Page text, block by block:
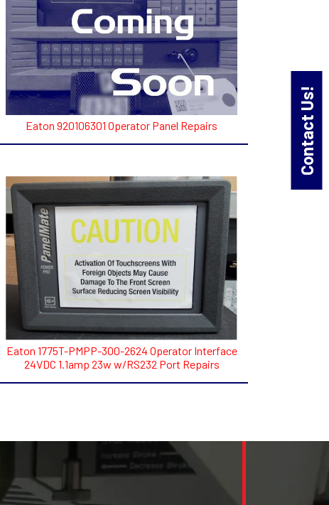
Contact Us!
Eaton 920106301 Operator Panel Repairs
Eaton 1775T-PMPP-300-2624 Operator Interface
24VDC 1.1amp 23w w/RS232 Port Repairs